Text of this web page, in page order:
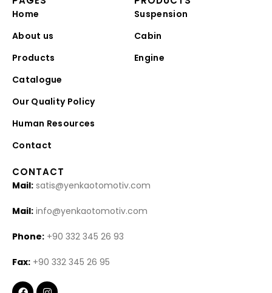
Home
About us
Products
Catalogue
Our Quality Policy
Human Resources
Contact
Suspension
Cabin
Engine
CONTACT
Mail: satis@yenkaotomotiv.com
Mail: info@yenkaotomotiv.com
Phone: +90 332 345 26 93
Fax: +90 332 345 26 95